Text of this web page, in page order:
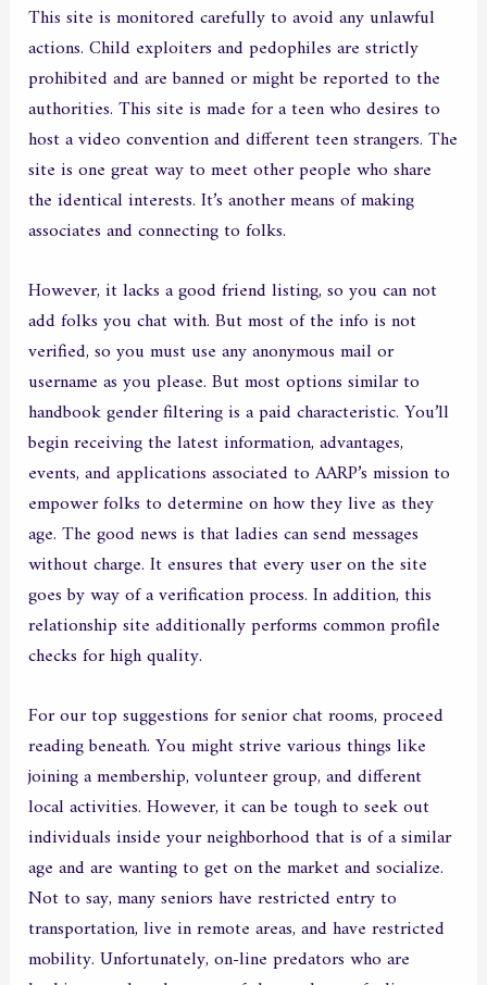
This site is monitored carefully to avoid any unlawful
actions. Child exploiters and pedophiles are strictly
prohibited and are banned or might be reported to the
authorities. This site is made for a teen who desires to
host a video convention and different teen strangers. The
site is one great way to meet other people who share
the identical interests. It’s another means of making
associates and connecting to folks.
However, it lacks a good friend listing, so you can not
add folks you chat with. But most of the info is not
verified, so you must use any anonymous mail or
username as you please. But most options similar to
handbook gender filtering is a paid characteristic. You’ll
begin receiving the latest information, advantages,
events, and applications associated to AARP’s mission to
empower folks to determine on how they live as they
age. The good news is that ladies can send messages
without charge. It ensures that every user on the site
goes by way of a verification process. In addition, this
relationship site additionally performs common profile
checks for high quality.
For our top suggestions for senior chat rooms, proceed
reading beneath. You might strive various things like
joining a membership, volunteer group, and different
local activities. However, it can be tough to seek out
individuals inside your neighborhood that is of a similar
age and are wanting to get on the market and socialize.
Not to say, many seniors have restricted entry to
transportation, live in remote areas, and have restricted
mobility. Unfortunately, on-line predators who are